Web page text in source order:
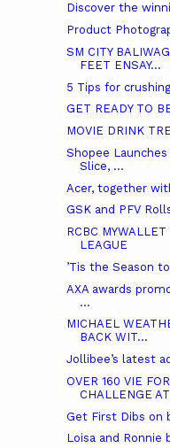
Discover the
Product
SM CITY
FEET ENSAY...
5 Tips for
GET READY TO
MOVIE DRINK
Shopee
Slice, ...
Acer, together
GSK and PFV
RCBC
LEAGUE
’Tis the Season
AXA awards
...
MICHAEL
BACK WIT...
Jollibee’s latest
OVER 160 VIE
CHALLENGE
Get First Dibs on
Loisa and Ronnie